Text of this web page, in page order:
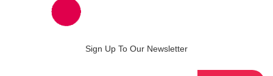
Sign Up To Our Newsletter